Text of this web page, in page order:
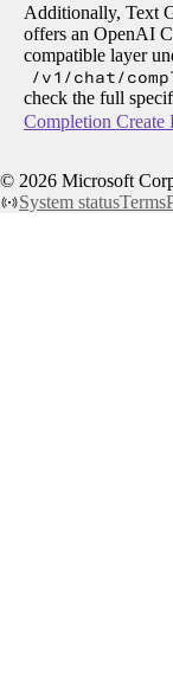
Additionally, Text
offers an OpenAI
compatible layer
/v1/chat/
check the full
Completion Create
© 2026 Microsoft
System statusTerms